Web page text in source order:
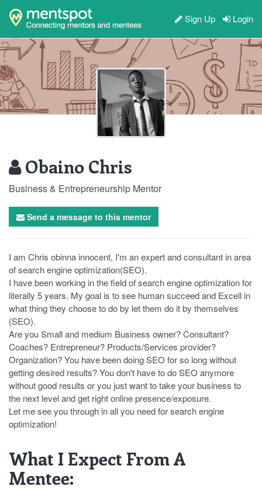
Sign Up Login
Obaino Chris
Business & Entrepreneurship Mentor
Send a message to this mentor
I am Chris obinna innocent, I'm an expert and consultant in area
of search engine optimization(SEO).
I have been working in the field of search engine optimization for
literally 5 years. My goal is to see human succeed and Excell in
what thing they choose to do by let them do it by themselves
(SEO).
Are you Small and medium Business owner? Consultant?
Coaches? Entrepreneur? Products/Services provider?
Organization? You have been doing SEO for so long without
getting desired results? You don't have to do SEO anymore
without good results or you just want to take your business to
the next level and get right online presence/exposure.
Let me see you through in all you need for search engine
optimization!
What I Expect From A
Mentee: